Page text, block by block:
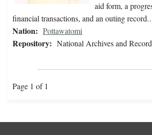
aid form, a
financial transactions, and an outing
Nation: Pottawatomi
Repository: National Archives and
Page 1 of 1